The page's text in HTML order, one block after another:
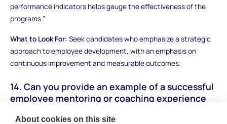
performance indicators helps gauge the effectiveness of the
programs."
What to Look For: Seek candidates who emphasize a strategic
approach to employee development, with an emphasis on
continuous improvement and measurable outcomes.
14. Can you provide an example of a successful
employee mentoring or coaching experience
About cookies on this site